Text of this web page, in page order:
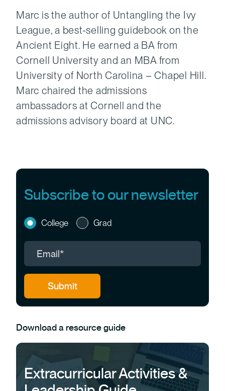
Marc is the author of Untangling the Ivy
League, a best-selling guidebook on the
Ancient Eight. He earned a BA from
Cornell University and an MBA from
University of North Carolina – Chapel Hill.
Marc chaired the admissions
ambassadors at Cornell and the
admissions advisory board at UNC.
Subscribe to our newsletter
College Grad
Download a resource guide
Extracurricular Activities &